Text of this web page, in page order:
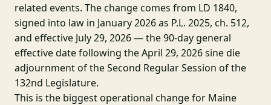
related events. The change comes from LD 1840,
signed into law in January 2026 as P.L. 2025, ch. 512,
and effective July 29, 2026 — the 90-day general
effective date following the April 29, 2026 sine die
adjournment of the Second Regular Session of the
132nd Legislature.
This is the biggest operational change for Maine